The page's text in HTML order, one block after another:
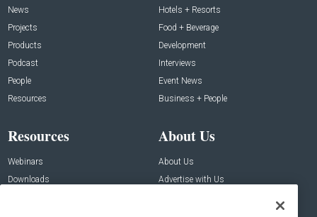
News
Projects
Products
Podcast
People
Resources
Hotels + Resorts
Food + Beverage
Development
Interviews
Event News
Business + People
Resources
Webinars
Downloads
About Us
About Us
Advertise with Us